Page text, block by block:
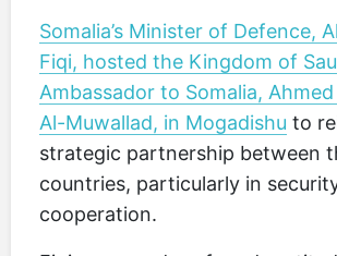
Somalia’s Minister of Defence,
Fiqi, hosted the Kingdom of
Ambassador to Somalia,
Al-Muwallad, in Mogadishu to
strategic partnership between
countries, particularly in
cooperation.